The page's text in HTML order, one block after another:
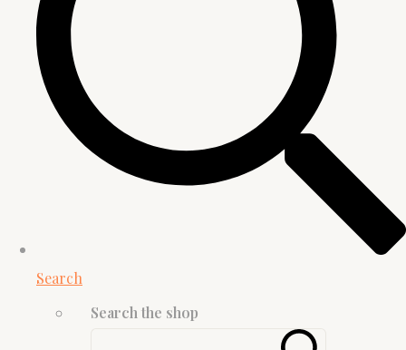
Search
Search the shop